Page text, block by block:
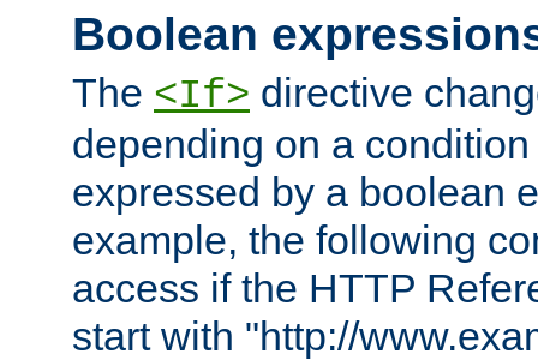
Boolean
The <If> directive
depending on a
expressed by a boolean
example, the following
access if the HTTP
start with "http://